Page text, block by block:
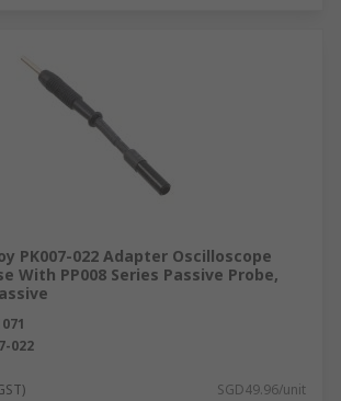
PK007-022 Adapter Oscilloscope
With PP008 Series Passive Probe,
022
SGD49.96/unit